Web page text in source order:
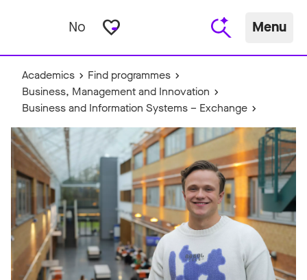
No favorite_border Menu
Academics
Find programmes
Business, Management and Innovation
Business and Information Systems – Exchange